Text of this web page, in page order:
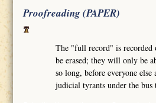
Proofreading (PAPER)
The "full record" is recorded
be erased; they will only be
so long, before everyone
judicial tyrants under the